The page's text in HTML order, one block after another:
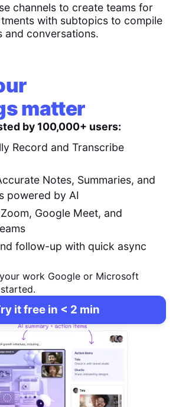
channels to create teams for
with subtopics to compile
and conversations.
matter
by 100,000+ users:
Record and Transcribe
Notes, Summaries, and
powered by AI
Google Meet, and
follow-up with quick async
work Google or Microsoft
it free in < 2 min